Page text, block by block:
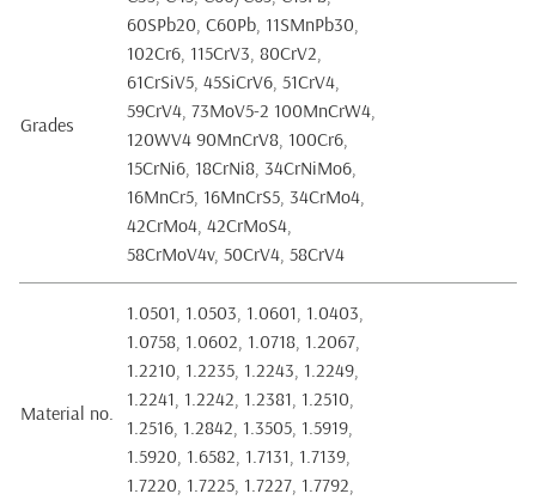
Grades
60SPb20, C60Pb, 11SMnPb30,
102Cr6, 115CrV3, 80CrV2,
61CrSiV5, 45SiCrV6, 51CrV4,
59CrV4, 73MoV5-2 100MnCrW4,
120WV4 90MnCrV8, 100Cr6,
15CrNi6, 18CrNi8, 34CrNiMo6,
16MnCr5, 16MnCrS5, 34CrMo4,
42CrMo4, 42CrMoS4,
58CrMoV4v, 50CrV4, 58CrV4
Material no.
1.0501, 1.0503, 1.0601, 1.0403,
1.0758, 1.0602, 1.0718, 1.2067,
1.2210, 1.2235, 1.2243, 1.2249,
1.2241, 1.2242, 1.2381, 1.2510,
1.2516, 1.2842, 1.3505, 1.5919,
1.5920, 1.6582, 1.7131, 1.7139,
1.7220, 1.7225, 1.7227, 1.7792,